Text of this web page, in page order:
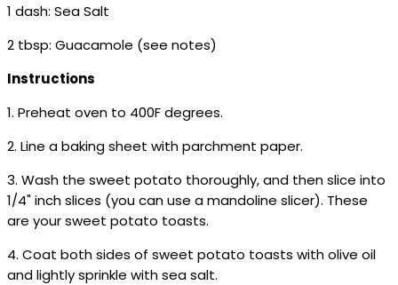
1 dash: Sea Salt
2 tbsp: Guacamole (see notes)
Instructions
1. Preheat oven to 400F degrees.
2. Line a baking sheet with parchment paper.
3. Wash the sweet potato thoroughly, and then slice into
1/4" inch slices (you can use a mandoline slicer). These
are your sweet potato toasts.
4. Coat both sides of sweet potato toasts with olive oil
and lightly sprinkle with sea salt.